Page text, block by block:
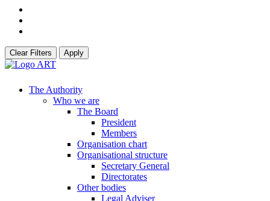
Clear Filters Apply
The Authority
Who we are
The Board
President
Members
Organisation chart
Organisational structure
Secretary General
Directorates
Other bodies
Legal Adviser